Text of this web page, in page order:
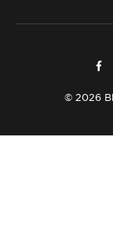
© 2026